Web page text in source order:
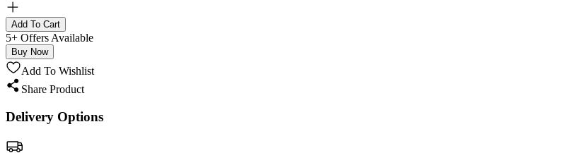
Add To Cart
5+ Offers Available
Buy Now
Add To Wishlist
Share Product
Delivery Options